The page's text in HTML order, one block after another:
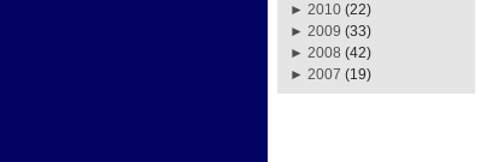
► 2010 (22)
► 2009 (33)
► 2008 (42)
► 2007 (19)